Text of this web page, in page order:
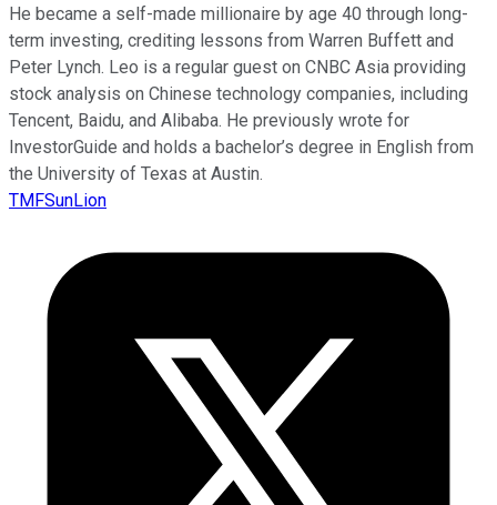
He became a self-made millionaire by age 40 through long-
term investing, crediting lessons from Warren Buffett and
Peter Lynch. Leo is a regular guest on CNBC Asia providing
stock analysis on Chinese technology companies, including
Tencent, Baidu, and Alibaba. He previously wrote for
InvestorGuide and holds a bachelor’s degree in English from
the University of Texas at Austin.
TMFSunLion